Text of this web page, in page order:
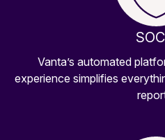
Vanta’s automated
experience simplifies